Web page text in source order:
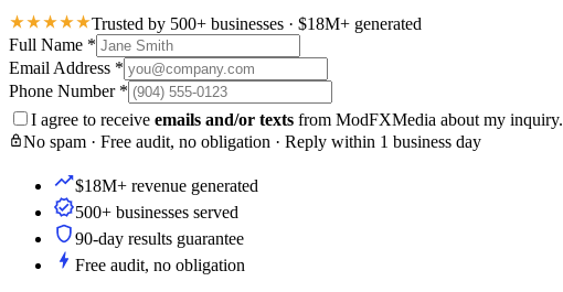
Trusted by 500+ businesses · $18M+ generated
Full Name *
Email Address *
Phone Number *
I agree to receive emails and/or texts from ModFXMedia about my
No spam · Free audit, no obligation · Reply within 1 business day
$18M+ revenue generated
500+ businesses served
90-day results guarantee
Free audit, no obligation